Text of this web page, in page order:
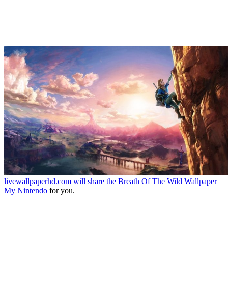
livewallpaperhd.com will share the Breath Of The Wild Wallpaper
My Nintendo for you.